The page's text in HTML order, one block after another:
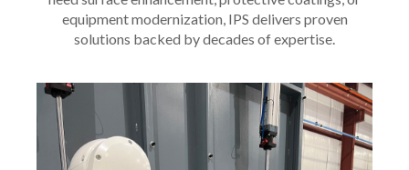
equipment modernization, IPS delivers proven
solutions backed by decades of expertise.